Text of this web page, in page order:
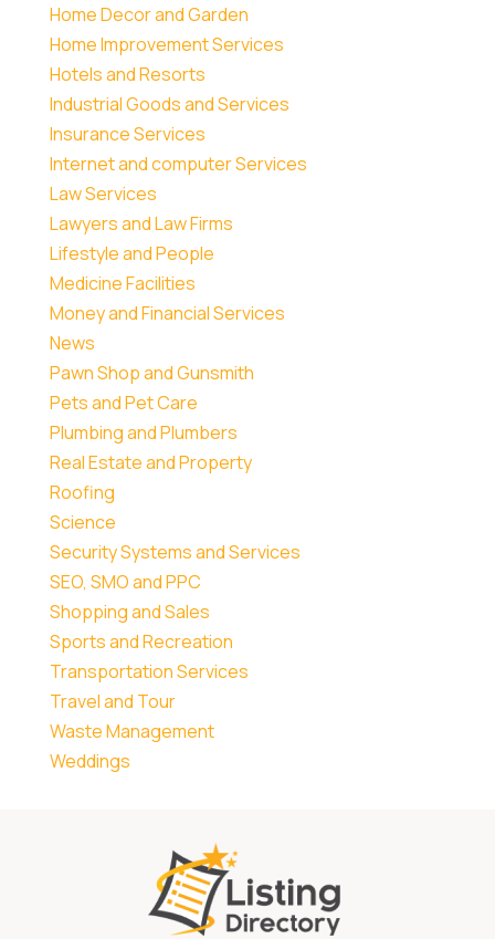
Home Decor and Garden
Home Improvement Services
Hotels and Resorts
Industrial Goods and Services
Insurance Services
Internet and computer Services
Law Services
Lawyers and Law Firms
Lifestyle and People
Medicine Facilities
Money and Financial Services
News
Pawn Shop and Gunsmith
Pets and Pet Care
Plumbing and Plumbers
Real Estate and Property
Roofing
Science
Security Systems and Services
SEO, SMO and PPC
Shopping and Sales
Sports and Recreation
Transportation Services
Travel and Tour
Waste Management
Weddings